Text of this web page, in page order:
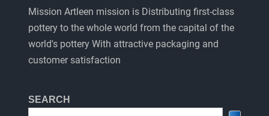
Mission Artleen mission is Distributing first-class
pottery to the whole world from the capital of the
world's pottery With attractive packaging and
customer satisfaction
SEARCH